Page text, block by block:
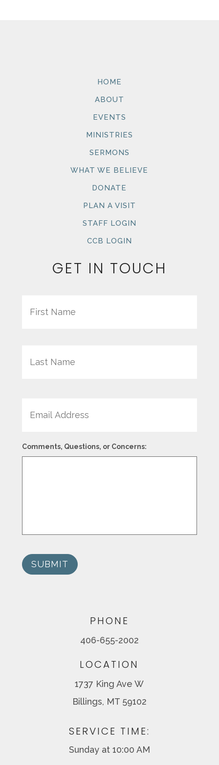
HOME
ABOUT
EVENTS
MINISTRIES
SERMONS
WHAT WE BELIEVE
DONATE
PLAN A VISIT
STAFF LOGIN
CCB LOGIN
GET IN TOUCH
Comments, Questions, or Concerns:
SUBMIT
PHONE
406-655-2002
LOCATION
1737 King Ave W
Billings, MT 59102
SERVICE TIME:
Sunday at 10:00 AM